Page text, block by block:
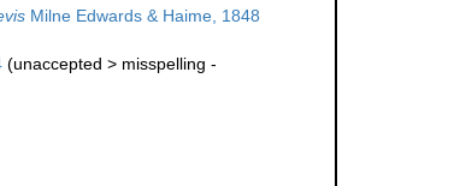
Milne Edwards & Haime, 1848
(unaccepted > misspelling -